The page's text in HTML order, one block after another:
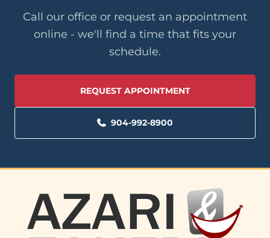
Call our office or request an appointment
online - we'll find a time that fits your
schedule.
REQUEST APPOINTMENT
904-992-8900